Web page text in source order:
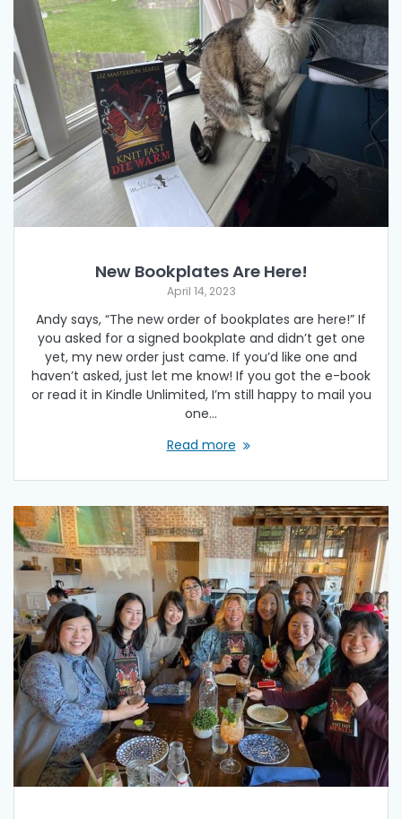
New Bookplates Are Here!
April 14, 2023
Andy says, “The new order of bookplates are here!” If
you asked for a signed bookplate and didn’t get one
yet, my new order just came. If you’d like one and
haven’t asked, just let me know! If you got the e-book
or read it in Kindle Unlimited, I’m still happy to mail you
one…
Read more